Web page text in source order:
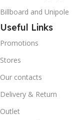
Billboard and Unipole
Useful Links
Promotions
Stores
Our contacts
Delivery & Return
Outlet